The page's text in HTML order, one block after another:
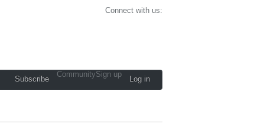
Connect with us:
Subscribe
CommunitySign up
Log in